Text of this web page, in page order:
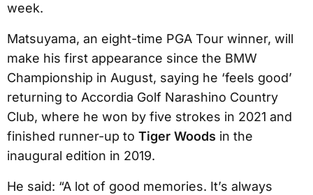
week.
Matsuyama, an eight-time PGA Tour winner, will
make his first appearance since the BMW
Championship in August, saying he ‘feels good’
returning to Accordia Golf Narashino Country
Club, where he won by five strokes in 2021 and
finished runner-up to Tiger Woods in the
inaugural edition in 2019.
He said: “A lot of good memories. It’s always